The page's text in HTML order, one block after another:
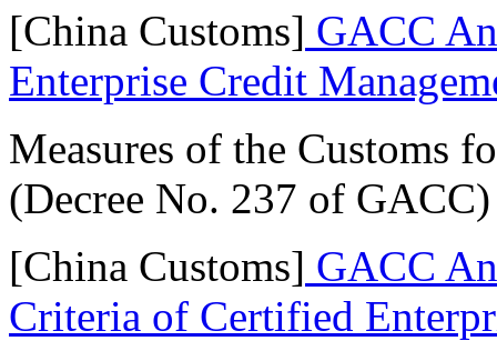
[China Customs] GACC
Enterprise Credit
Measures of the Customs
(Decree No. 237 of
[China Customs] GACC
Criteria of Certified